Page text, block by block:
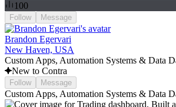
100
Follow Message
Brandon Egervari
New Haven, USA
Custom Apps, Automation Systems & Data
New to Contra
Follow Message
Custom Apps, Automation Systems & Data